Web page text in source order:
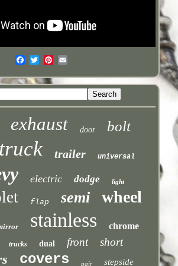
exhaust door bolt
truck trailer universal
electric dodge light
flap semi wheel
stainless chrome
trucks dual front short
covers pair stepside